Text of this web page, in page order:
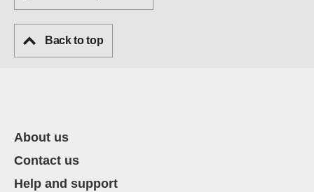
Back to top
About us
Contact us
Help and support